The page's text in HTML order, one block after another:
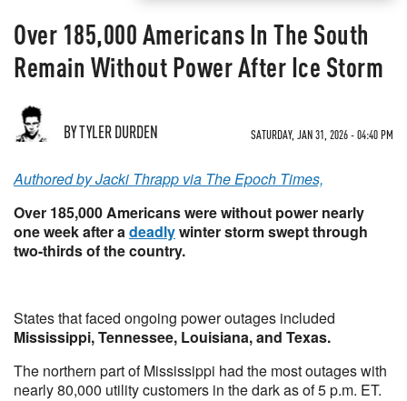
Over 185,000 Americans In The South
Remain Without Power After Ice Storm
BY TYLER DURDEN SATURDAY, JAN 31, 2026 - 04:40 PM
Authored by Jacki Thrapp via The Epoch Times,
Over 185,000 Americans were without power nearly
one week after adeadlywinter storm swept through
two-thirds of the country.
States that faced ongoing power outages included
Mississippi, Tennessee, Louisiana, and Texas.
The northern part of Mississippi had the most outages with
nearly 80,000 utility customers in the dark as of 5 p.m. ET.